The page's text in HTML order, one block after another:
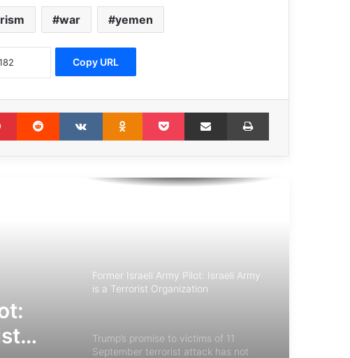
war yemen
Copy URL
Pinterest Reddit VKontakteOdnoklassniki
Pocket Share via Email Print
Decade of Sahel conflict leaves 2.5
million people displaced
intelligent, coherent and cooperative
approach
accountable
Former Israeli Army Pilot: Israeli Army
is a Terrorist Organization
Trump’s promise to victims of 11
September terrorist attack has not